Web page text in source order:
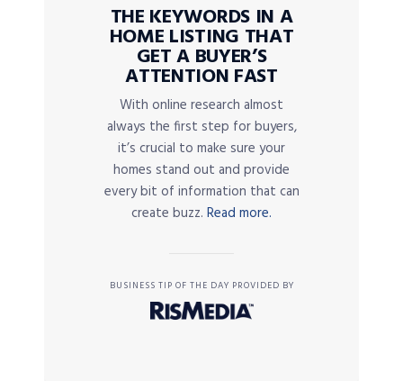
THE KEYWORDS IN A
HOME LISTING THAT
GET A BUYER’S
ATTENTION FAST
With online research almost
always the first step for buyers,
it’s crucial to make sure your
homes stand out and provide
every bit of information that can
create buzz. Read more.
BUSINESS TIP OF THE DAY PROVIDED BY